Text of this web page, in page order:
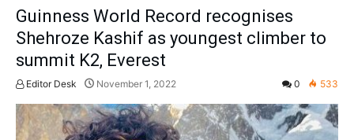
Guinness World Record recognises
Shehroze Kashif as youngest climber to
summit K2, Everest
Editor Desk November 1, 2022 0 533